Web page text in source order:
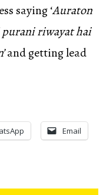
saying ‘Auraton
riwayat hai
and getting lead
Email